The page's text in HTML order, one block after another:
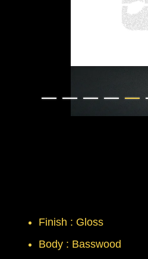
Finish : Gloss
Body : Basswood